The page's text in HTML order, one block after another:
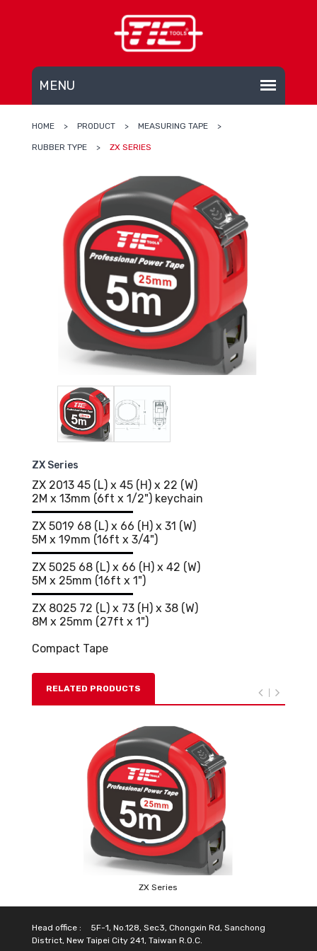
HOME > PRODUCT > MEASURING TAPE >
RUBBER TYPE > ZX SERIES
ZX Series
ZX 2013 45 (L) x 45 (H) x 22 (W)
2M x 13mm (6ft x 1/2") keychain
ZX 5019 68 (L) x 66 (H) x 31 (W)
5M x 19mm (16ft x 3/4")
ZX 5025 68 (L) x 66 (H) x 42 (W)
5M x 25mm (16ft x 1")
ZX 8025 72 (L) x 73 (H) x 38 (W)
8M x 25mm (27ft x 1")
Compact Tape
RELATED PRODUCTS
ZX Series
Head office :
5F-1, No.128, Sec3, Chongxin Rd, Sanchong
District, New Taipei City 241, Taiwan R.O.C.